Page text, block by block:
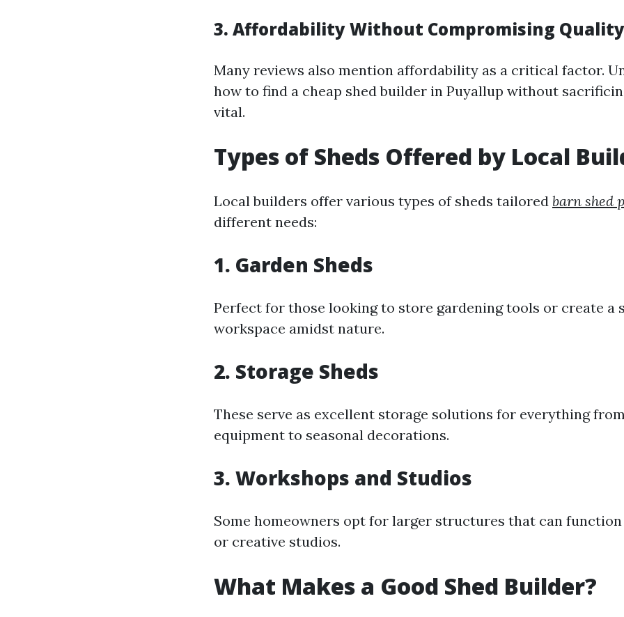
3. Affordability Without Compromising Quality
Many reviews also mention affordability as a critical factor.
how to find a cheap shed builder in Puyallup without
vital.
Types of Sheds Offered by Local
Local builders offer various types of sheds tailored barn shed
different needs:
1. Garden Sheds
Perfect for those looking to store gardening tools or create a
workspace amidst nature.
2. Storage Sheds
These serve as excellent storage solutions for everything
equipment to seasonal decorations.
3. Workshops and Studios
Some homeowners opt for larger structures that can
or creative studios.
What Makes a Good Shed Builder?